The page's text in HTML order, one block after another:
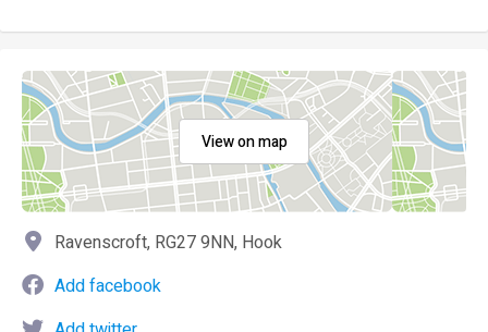
View on map
Ravenscroft, RG27 9NN, Hook
Add facebook